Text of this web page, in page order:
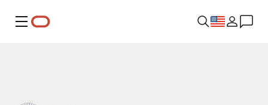
Menu